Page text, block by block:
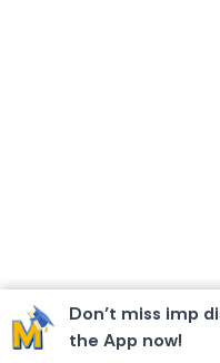
Don’t miss imp
the App now!